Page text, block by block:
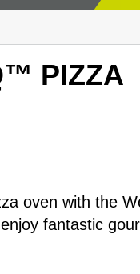
PIZZA
oven with the
fantastic